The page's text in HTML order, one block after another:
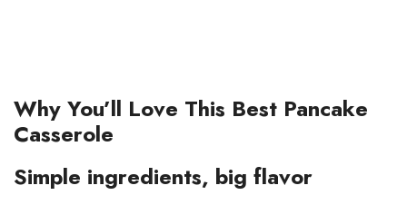
Why You’ll Love This Best Pancake
Casserole
Simple ingredients, big flavor